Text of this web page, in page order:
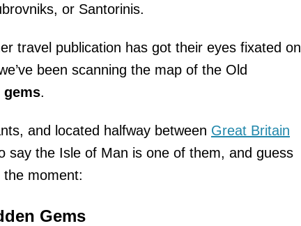
or Santorinis.
travel publication has got their eyes fixated on
been scanning the map of the Old
gems.
and located halfway between Great Britain
say the Isle of Man is one of them, and guess
the moment:
Gems